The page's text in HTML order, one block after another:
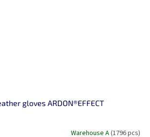
gloves ARDON®EFFECT
Warehouse A(1796 pcs)